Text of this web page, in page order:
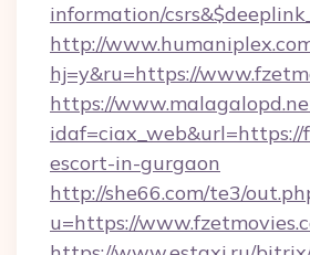
information/
http://
hj=y&ru=https://
https://
idaf=ciax_web&url=https://
escort-in-gurgaon
http://she66.com/te3/
u=https://